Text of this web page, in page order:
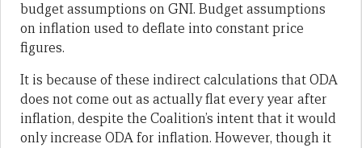
budget assumptions on GNI. Budget assumptions
on inflation used to deflate into constant price
figures.
It is because of these indirect calculations that ODA
does not come out as actually flat every year after
inflation, despite the Coalition’s intent that it would
only increase ODA for inflation. However, though it